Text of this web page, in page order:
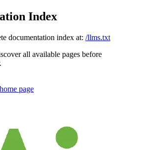
Index
documentation index at: /llms.txt
all available pages before
home page